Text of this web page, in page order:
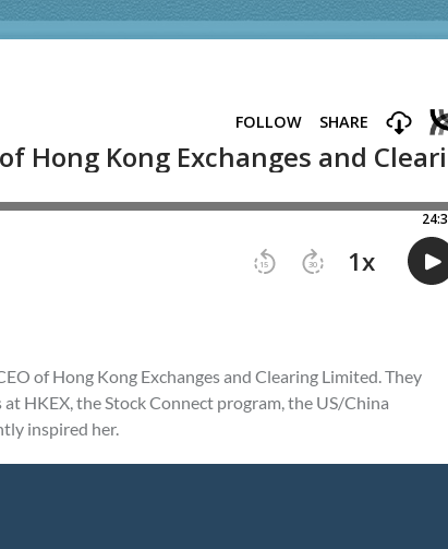
of Hong Kong Exchanges and Clearing Limited. They
HKEX, the Stock Connect program, the US/China
inspired her.